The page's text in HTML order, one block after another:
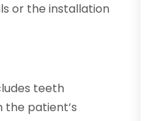
or the installation
teeth
the patient’s